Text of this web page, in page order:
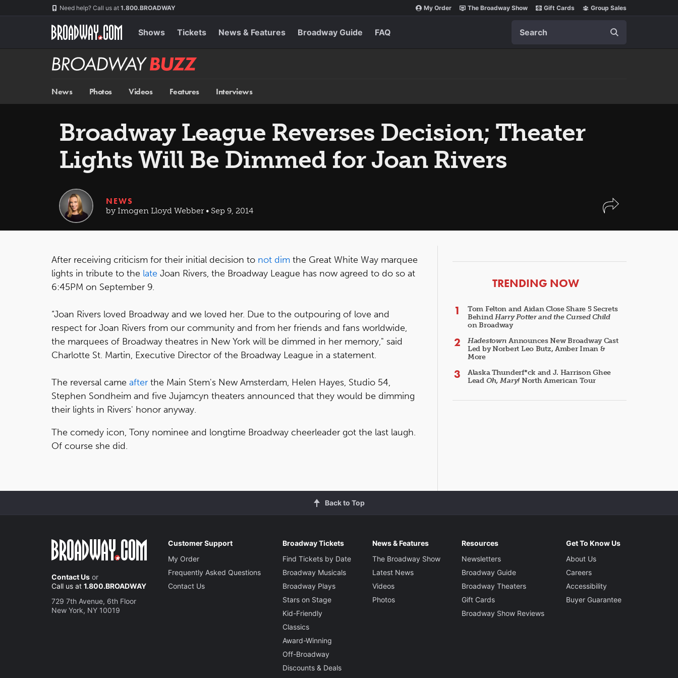
Need help? Call us at 1.800.BROADWAY My Order The Broadway Show Gift Cards Group Sales
Shows Tickets News & Features Broadway Guide FAQ
Broadway
BUZZ
News Photos Videos Features Interviews
Broadway League Reverses Decision; Theater
Lights Will Be Dimmed for Joan Rivers
NEWS
by Imogen Lloyd Webber • Sep 9, 2014
After receiving criticism for their initial decision to not dim the Great White Way marquee
lights in tribute to the late Joan Rivers, the Broadway League has now agreed to do so at
6:45PM on September 9.
“Joan Rivers loved Broadway and we loved her. Due to the outpouring of love and
respect for Joan Rivers from our community and from her friends and fans worldwide,
the marquees of Broadway theatres in New York will be dimmed in her memory," said
Charlotte St. Martin, Executive Director of the Broadway League in a statement.
The reversal came after the Main Stem's New Amsterdam, Helen Hayes, Studio 54,
Stephen Sondheim and five Jujamcyn theaters announced that they would be dimming
their lights in Rivers' honor anyway.
The comedy icon, Tony nominee and longtime Broadway cheerleader got the last laugh.
Of course she did.
ARTICLES
TRENDING NOW
Tom Felton and Aidan Close Share 5 Secrets
BehindHarry Potter and the Cursed Child
on Broadway
Hadestown Announces New Broadway Cast
Led by Norbert Leo Butz, Amber Iman &
More
Alaska Thunderf*ck and J. Harrison Ghee
Lead Oh, Mary! North American Tour
Back to Top
Contact Us or
Call us at 1.800.BROADWAY
729 7th Avenue, 6th Floor
New York, NY 10019
Customer Support
My Order
Frequently Asked Questions
Contact Us
Broadway Tickets
Find Tickets by Date
Broadway Musicals
Broadway Plays
Stars on Stage
Kid-Friendly
Classics
Award-Winning
Off-Broadway
Discounts & Deals
News & Features
The Broadway Show
Latest News
Videos
Photos
Resources
Newsletters
Broadway Guide
Broadway Theaters
Gift Cards
Broadway Show Reviews
Get To Know Us
About Us
Careers
Accessibility
Buyer Guarantee